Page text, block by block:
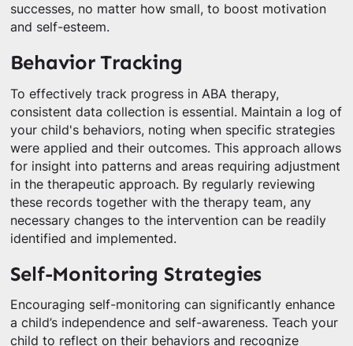
successes, no matter how small, to boost motivation
and self-esteem.
Behavior Tracking
To effectively track progress in ABA therapy,
consistent data collection is essential. Maintain a log of
your child's behaviors, noting when specific strategies
were applied and their outcomes. This approach allows
for insight into patterns and areas requiring adjustment
in the therapeutic approach. By regularly reviewing
these records together with the therapy team, any
necessary changes to the intervention can be readily
identified and implemented.
Self-Monitoring Strategies
Encouraging self-monitoring can significantly enhance
a child’s independence and self-awareness. Teach your
child to reflect on their behaviors and recognize